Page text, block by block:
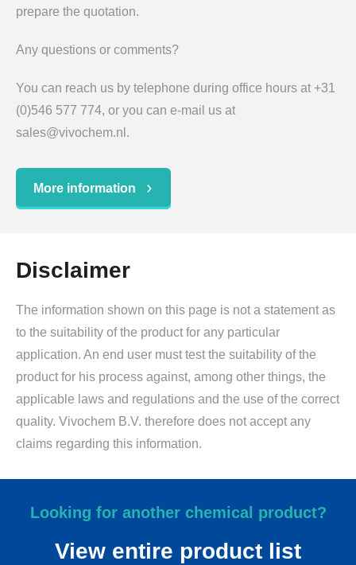
prepare the quotation.
Any questions or comments?
You can reach us by telephone during office hours at +31
(0)546 577 774, or you can e-mail us at
sales@vivochem.nl.
More information
Disclaimer
The information shown on this page is not a statement as
to the suitability of the product for any particular
application. An end user must test the suitability of the
product for his process against, among other things, the
applicable laws and regulations and the use of the correct
quality. Vivochem B.V. therefore does not accept any
claims regarding this information.
Looking for another chemical product?
View entire product list